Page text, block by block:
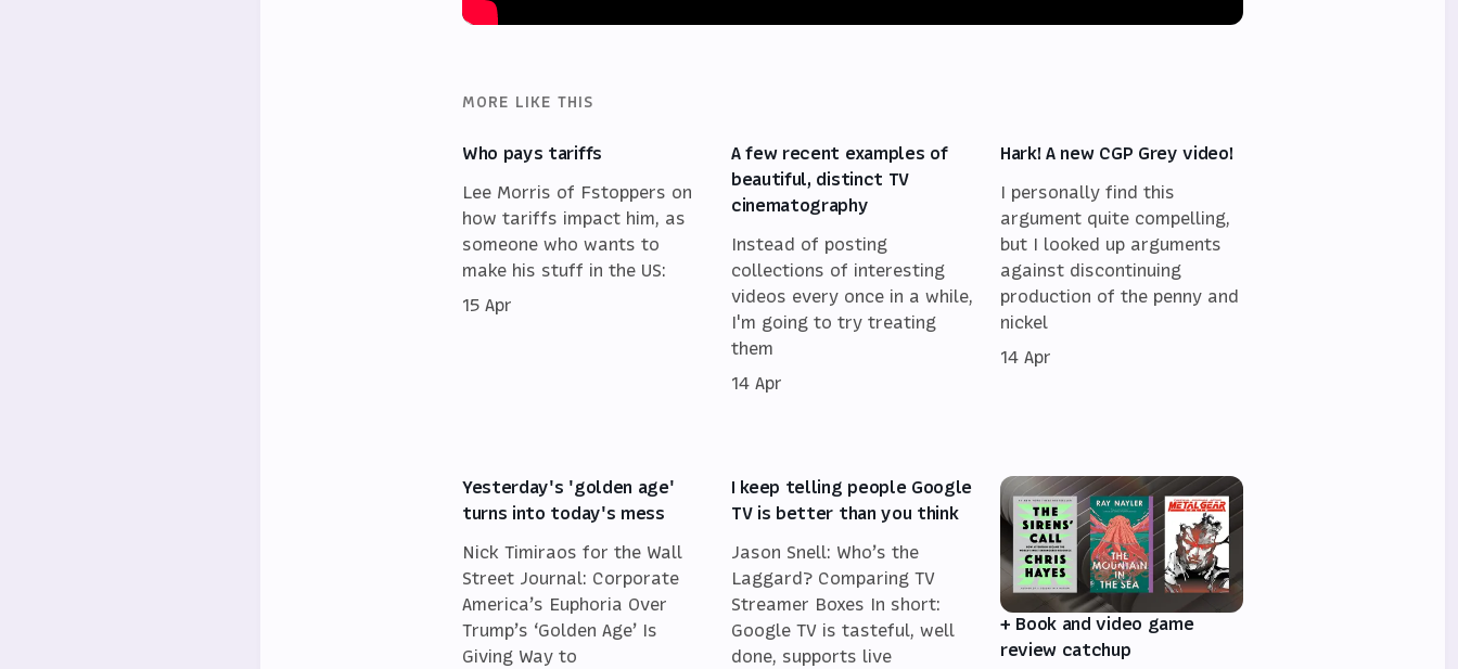
MORE LIKE THIS
Who pays tariffs
Lee Morris of Fstoppers on
how tariffs impact him, as
someone who wants to
make his stuff in the US:
15 Apr
A few recent examples of
beautiful, distinct TV
cinematography
Instead of posting
collections of interesting
videos every once in a while,
I'm going to try treating
them
14 Apr
Hark! A new CGP Grey video!
I personally find this
argument quite compelling,
but I looked up arguments
against discontinuing
production of the penny and
nickel
14 Apr
Yesterday's 'golden age'
turns into today's mess
Nick Timiraos for the Wall
Street Journal: Corporate
America’s Euphoria Over
Trump’s ‘Golden Age’ Is
Giving Way to
I keep telling people Google
TV is better than you think
Jason Snell: Who’s the
Laggard? Comparing TV
Streamer Boxes In short:
Google TV is tasteful, well
done, supports live
+ Book and video game
review catchup